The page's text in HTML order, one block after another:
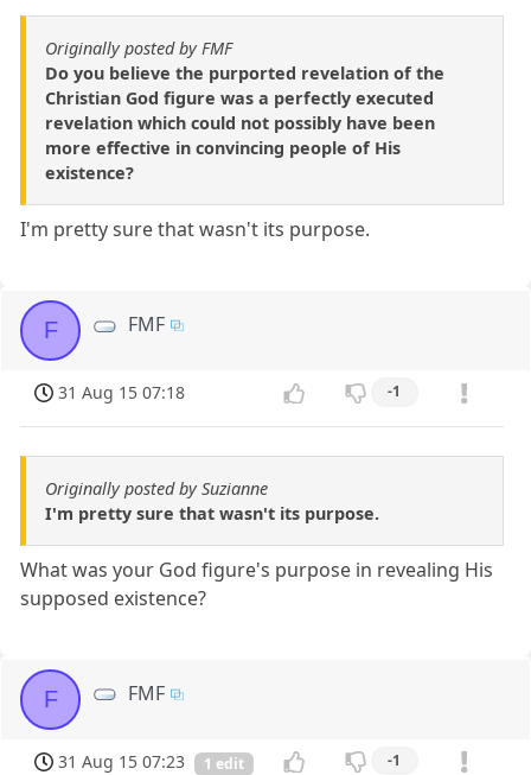
Originally posted by FMF
Do you believe the purported revelation of the
Christian God figure was a perfectly executed
revelation which could not possibly have been
more effective in convincing people of His
existence?
I'm pretty sure that wasn't its purpose.
F FMF
31 Aug 15 07:18 -1
Originally posted by Suzianne
I'm pretty sure that wasn't its purpose.
What was your God figure's purpose in revealing His
supposed existence?
F FMF
31 Aug 15 07:23 1 edit -1